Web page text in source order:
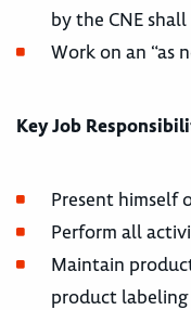
by the CNE
Work on an “as
Key Job
Present himself
Perform all
Maintain
product labeling